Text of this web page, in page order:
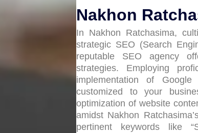
Nakhon
In Nakhon Ratchasima,
strategic SEO (Search
reputable SEO agency
strategies. Employing
implementation of
customized to your
optimization of website
amidst Nakhon
pertinent keywords like